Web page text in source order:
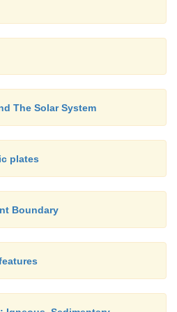
The Solar System
plates
Boundary